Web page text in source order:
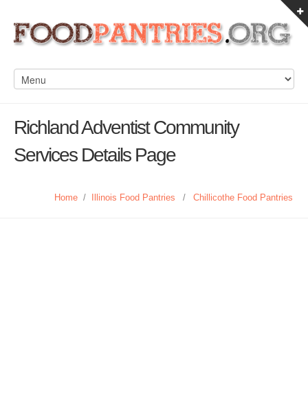
Richland Adventist Community
Services Details Page
Home / Illinois Food Pantries / Chillicothe Food Pantries